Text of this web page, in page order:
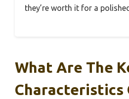
they’re worth it for a
What Are The
Characteristics